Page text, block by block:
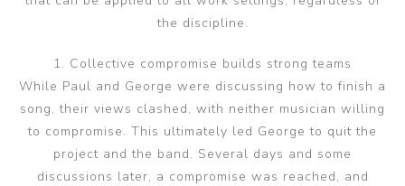
the discipline.
1. Collective compromise builds strong teams
While Paul and George were discussing how to finish a
song, their views clashed, with neither musician willing
to compromise. This ultimately led George to quit the
project and the band. Several days and some
discussions later, a compromise was reached, and